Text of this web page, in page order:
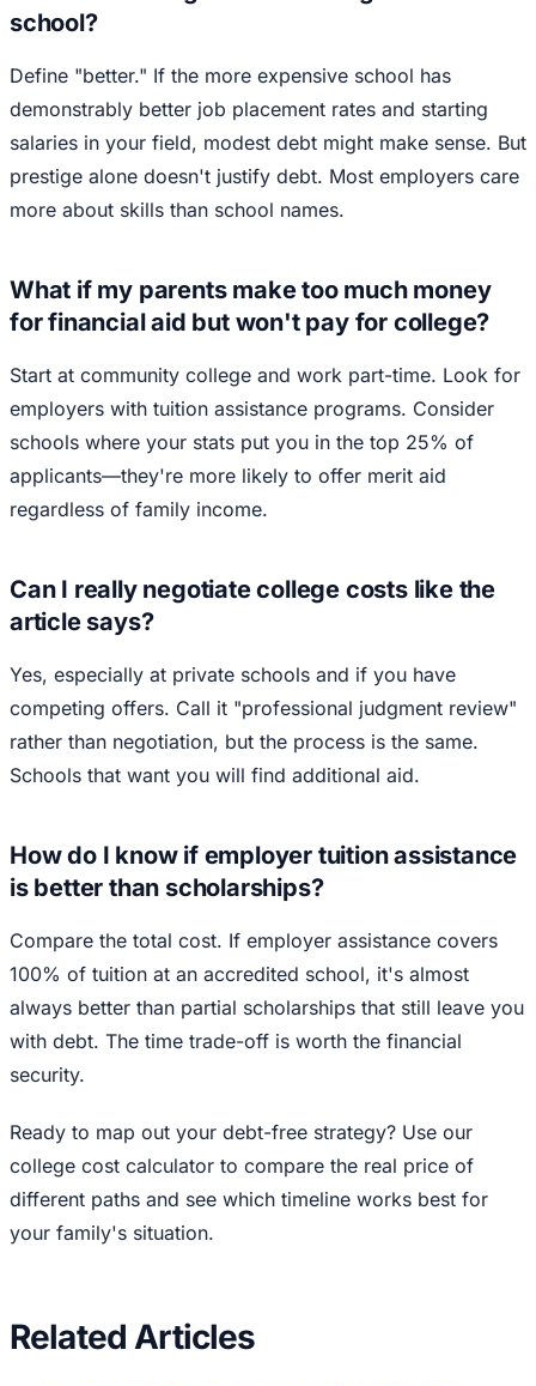
school?
Define "better." If the more expensive school has
demonstrably better job placement rates and starting
salaries in your field, modest debt might make sense. But
prestige alone doesn't justify debt. Most employers care
more about skills than school names.
What if my parents make too much money
for financial aid but won't pay for college?
Start at community college and work part-time. Look for
employers with tuition assistance programs. Consider
schools where your stats put you in the top 25% of
applicants—they're more likely to offer merit aid
regardless of family income.
Can I really negotiate college costs like the
article says?
Yes, especially at private schools and if you have
competing offers. Call it "professional judgment review"
rather than negotiation, but the process is the same.
Schools that want you will find additional aid.
How do I know if employer tuition assistance
is better than scholarships?
Compare the total cost. If employer assistance covers
100% of tuition at an accredited school, it's almost
always better than partial scholarships that still leave you
with debt. The time trade-off is worth the financial
security.
Ready to map out your debt-free strategy? Use our
college cost calculator to compare the real price of
different paths and see which timeline works best for
your family's situation.
Related Articles